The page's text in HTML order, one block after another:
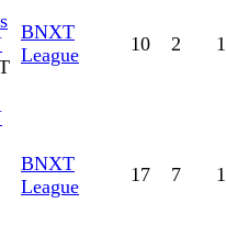
BNXT
League
10 2 1
BNXT
League
17 7 1